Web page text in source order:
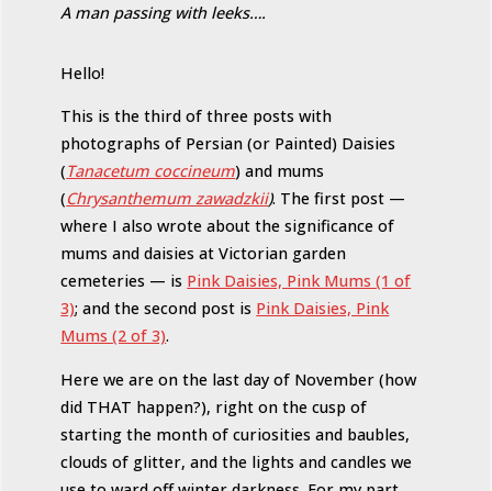
A man passing with leeks….
Hello!
This is the third of three posts with
photographs of Persian (or Painted) Daisies
(Tanacetum coccineum) and mums
(Chrysanthemum zawadzkii). The first post —
where I also wrote about the significance of
mums and daisies at Victorian garden
cemeteries — is Pink Daisies, Pink Mums (1 of
3); and the second post is Pink Daisies, Pink
Mums (2 of 3).
Here we are on the last day of November (how
did THAT happen?), right on the cusp of
starting the month of curiosities and baubles,
clouds of glitter, and the lights and candles we